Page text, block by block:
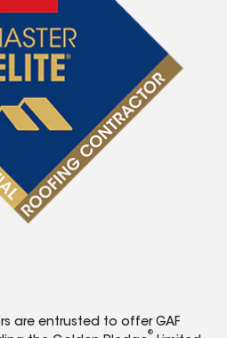
are entrusted to offer GAF
®